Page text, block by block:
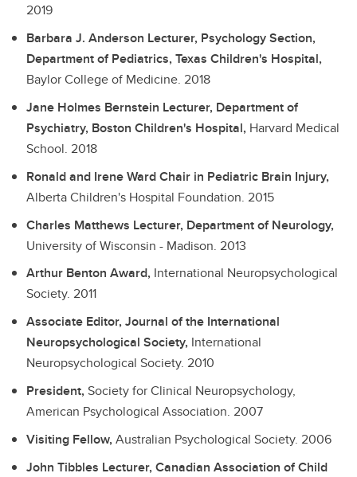
2019
Barbara J. Anderson Lecturer, Psychology Section,
Department of Pediatrics, Texas Children's Hospital,
Baylor College of Medicine. 2018
Jane Holmes Bernstein Lecturer, Department of
Psychiatry, Boston Children's Hospital, Harvard Medical
School. 2018
Ronald and Irene Ward Chair in Pediatric Brain Injury,
Alberta Children's Hospital Foundation. 2015
Charles Matthews Lecturer, Department of Neurology,
University of Wisconsin - Madison. 2013
Arthur Benton Award, International Neuropsychological
Society. 2011
Associate Editor, Journal of the International
Neuropsychological Society, International
Neuropsychological Society. 2010
President,Society for Clinical Neuropsychology,
American Psychological Association. 2007
Visiting Fellow,Australian Psychological Society. 2006
John Tibbles Lecturer, Canadian Association of Child